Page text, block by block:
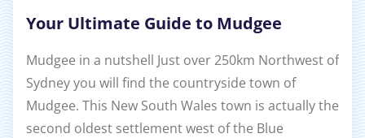
Your Ultimate Guide to Mudgee
Mudgee in a nutshell Just over 250km Northwest of
Sydney you will find the countryside town of
Mudgee. This New South Wales town is actually the
second oldest settlement west of the Blue